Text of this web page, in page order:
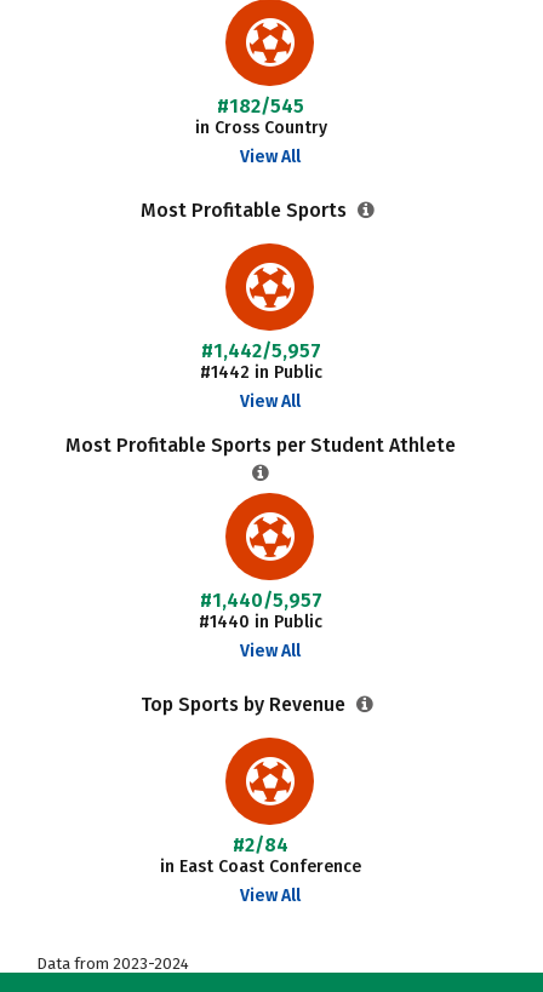
#182/545
in Cross Country
View All
Most Profitable Sports
#1,442/5,957
#1442 in Public
View All
Most Profitable Sports per Student Athlete
#1,440/5,957
#1440 in Public
View All
Top Sports by Revenue
#2/84
in East Coast Conference
View All
Data from 2023-2024